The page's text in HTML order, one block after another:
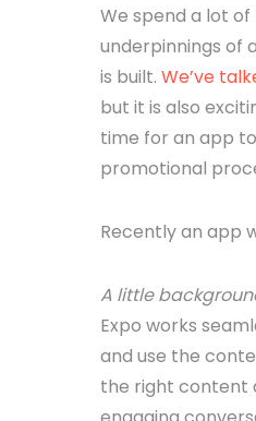
We spend a lot
underpinnings of
is built. We’ve
but it is also
time for an app
promotional
Recently an app
A little
Expo works
and use the
the right content